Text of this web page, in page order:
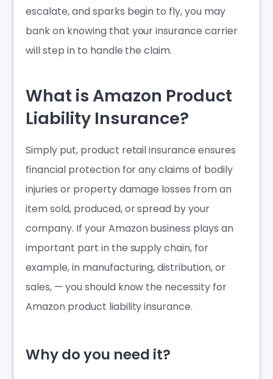
escalate, and sparks begin to fly, you may
bank on knowing that your insurance carrier
will step in to handle the claim.
What is Amazon Product
Liability Insurance?
Simply put, product retail insurance ensures
financial protection for any claims of bodily
injuries or property damage losses from an
item sold, produced, or spread by your
company. If your Amazon business plays an
important part in the supply chain, for
example, in manufacturing, distribution, or
sales, — you should know the necessity for
Amazon product liability insurance.
Why do you need it?